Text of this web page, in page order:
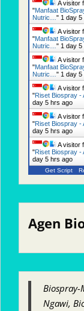
A visitor
"Manfaat
Nutric… " 1 day 5
A visitor
"Manfaat
Nutric… " 1 day 5
A visitor
"Manfaat
Nutric… " 1 day 5
A visitor
"Riset Biospray -
day 5 hrs ago
A visitor
"Riset Biospray -
day 5 hrs ago
A visitor
"Riset Biospray -
day 5 hrs ago
Get Script
Agen
Biospray-
Ngawi,